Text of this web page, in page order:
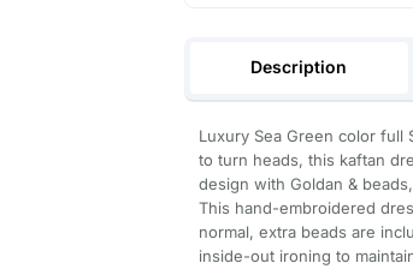
Description
Luxury Sea Green color full
to turn heads, this kaftan
design with Goldan &
This hand-embroidered
normal, extra beads are
inside-out ironing to